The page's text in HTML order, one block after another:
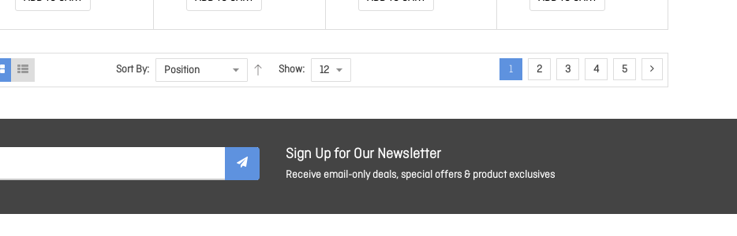
2X OC PLUS
Windows 11 Home Advanced 4
Cell 1 YR WRT KATANA 17 HX
Sort By: Show: 1 2 3 4 5
Sign Up for Our Newsletter
Receive email-only deals, special offers & product exclusives